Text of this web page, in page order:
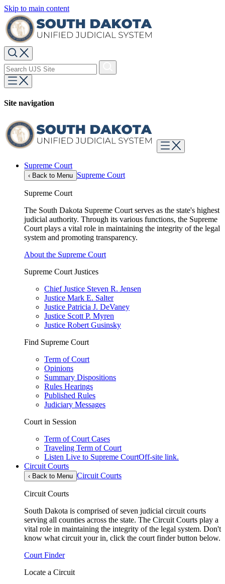
Skip to main content
Site navigation
Supreme Court
‹ Back to Menu Supreme Court
Supreme Court
The South Dakota Supreme Court serves as the state's highest
judicial authority. Through its various functions, the Supreme
Court plays a vital role in maintaining the integrity of the legal
system and promoting transparency.
About the Supreme Court
Supreme Court Justices
Chief Justice Steven R. Jensen
Justice Mark E. Salter
Justice Patricia J. DeVaney
Justice Scott P. Myren
Justice Robert Gusinsky
Find Supreme Court
Term of Court
Opinions
Summary Dispositions
Rules Hearings
Published Rules
Judiciary Messages
Court in Session
Term of Court Cases
Traveling Term of Court
Listen Live to Supreme CourtOff-site link.
Circuit Courts
‹ Back to Menu Circuit Courts
Circuit Courts
South Dakota is comprised of seven judicial circuit courts
serving all counties across the state. The Circuit Courts play a
vital role in maintaining the integrity of the legal system. Don't
know what circuit your in, click the court finder button below.
Court Finder
Locate a Circuit